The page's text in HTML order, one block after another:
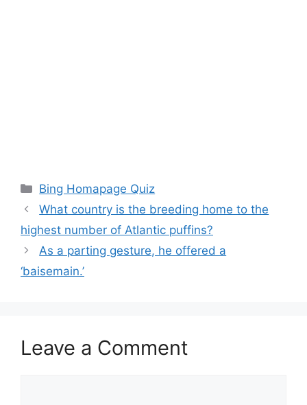
Categories
Bing Homapage Quiz
What country is the breeding home to the
highest number of Atlantic puffins?
As a parting gesture, he offered a
‘baisemain.’
Leave a Comment